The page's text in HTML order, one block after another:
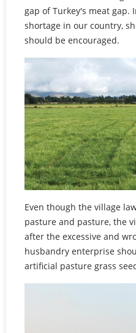
gap of Turkey's meat gap.
shortage in our country,
should be encouraged.
Even though the village
pasture and pasture, the
after the excessive and
husbandry enterprise
artificial pasture grass